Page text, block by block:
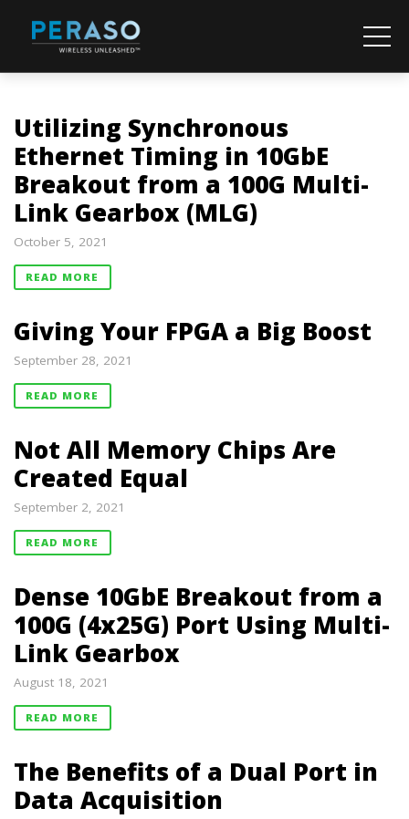
Utilizing Synchronous
Ethernet Timing in 10GbE
Breakout from a 100G Multi-
Link Gearbox (MLG)
October 5, 2021
READ MORE
Giving Your FPGA a Big Boost
September 28, 2021
READ MORE
Not All Memory Chips Are
Created Equal
September 2, 2021
READ MORE
Dense 10GbE Breakout from a
100G (4x25G) Port Using Multi-
Link Gearbox
August 18, 2021
READ MORE
The Benefits of a Dual Port in
Data Acquisition